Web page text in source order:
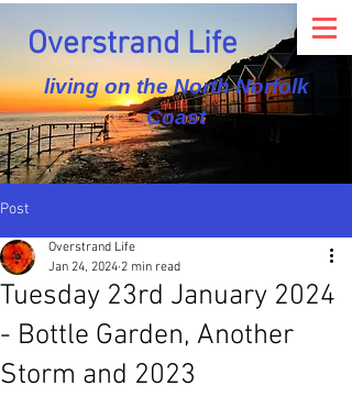
Overstrand Life
living on the North Norfolk
Coast
Post
Tuesday 23rd January 2024
- Bottle Garden, Another
Storm and 2023
Overstrand Life
Jan 24, 2024 2 min read